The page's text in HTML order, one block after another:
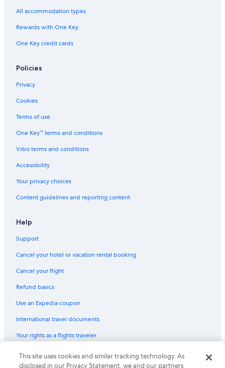
All accommodation types
Rewards with One Key
One Key credit cards
Policies
Privacy
Cookies
Terms of use
One Key™ terms and conditions
Vrbo terms and conditions
Accessibility
Your privacy choices
Content guidelines and reporting content
Help
Support
Cancel your hotel or vacation rental booking
Cancel your flight
Refund basics
Use an Expedia coupon
International travel documents
Your rights as a flights traveler
© 2026 Expedia, Inc., an Expedia Group company. All rights reserved.
Expedia and the Expedia Logo are trademarks or registered trademarks
This site uses cookies and similar tracking technology. As
disclosed in our Privacy Statement, we and our partners